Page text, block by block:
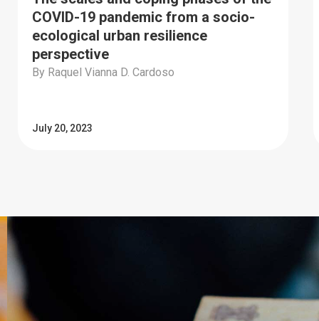
COVID-19 pandemic from a socio-
ecological urban resilience
perspective
By Raquel Vianna D. Cardoso
July 20, 2023